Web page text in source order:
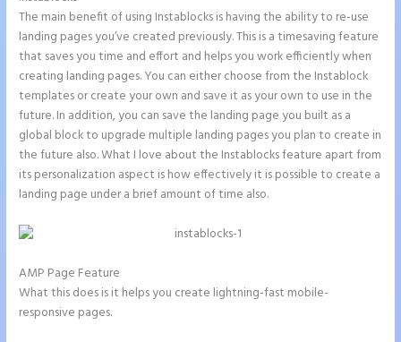
The main benefit of using Instablocks is having the ability to re-use
landing pages you’ve created previously. This is a timesaving feature
that saves you time and effort and helps you work efficiently when
creating landing pages. You can either choose from the Instablock
templates or create your own and save it as your own to use in the
future. In addition, you can save the landing page you built as a
global block to upgrade multiple landing pages you plan to create in
the future also. What I love about the Instablocks feature apart from
its personalization aspect is how effectively it is possible to create a
landing page under a brief amount of time also.
AMP Page Feature
What this does is it helps you create lightning-fast mobile-
responsive pages.